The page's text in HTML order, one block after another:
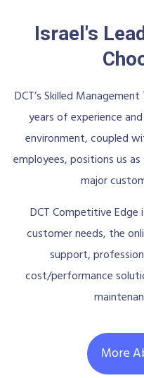
Israel's
DCT’s Skilled
years of experience
environment, coupled
employees, positions us
major
DCT Competitive
customer needs, the
support,
cost/performance
More